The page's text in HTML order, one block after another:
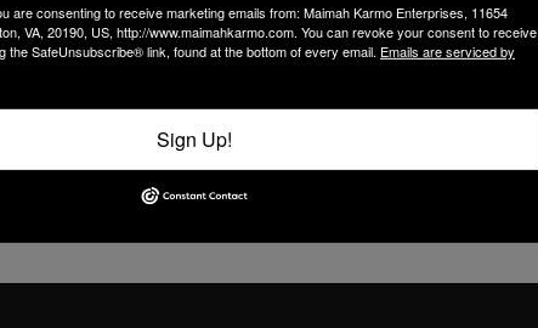
are consenting to receive marketing emails from: Maimah Karmo Enterprises, 11654
VA, 20190, US, http://www.maimahkarmo.com. You can revoke your consent to receive
the SafeUnsubscribe® link, found at the bottom of every email. Emails are serviced by
Sign Up!